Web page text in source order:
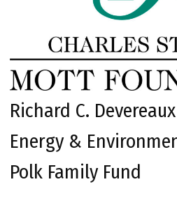
Richard C.
Energy &
Polk Family Fund